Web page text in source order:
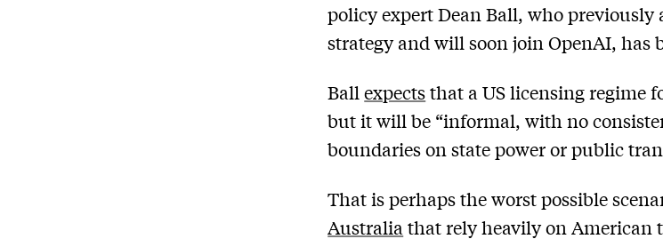
policy expert Dean Ball, who previously
strategy and will soon join OpenAI, has
Ballexpectsthat a US licensing regime
but it will be “informal, with no
boundaries on state power or public
That is perhaps the worst possible
Australia that rely heavily on American